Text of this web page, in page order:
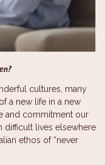
cultures, many
a new life in a new
and commitment our
difficult lives elsewhere
ethos of “never